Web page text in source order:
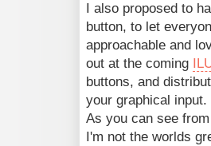
I also proposed to
button, to let
approachable and
out at the coming
buttons, and
your graphical input.
As you can see
I'm not the worlds